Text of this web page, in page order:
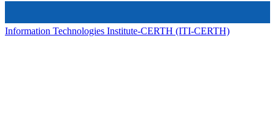
Information Technologies Institute-CERTH (ITI-CERTH)